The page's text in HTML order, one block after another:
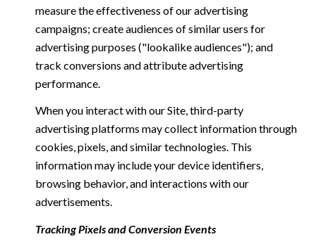
measure the effectiveness of our advertising
campaigns; create audiences of similar users for
advertising purposes ("lookalike audiences"); and
track conversions and attribute advertising
performance.
When you interact with our Site, third-party
advertising platforms may collect information through
cookies, pixels, and similar technologies. This
information may include your device identifiers,
browsing behavior, and interactions with our
advertisements.
Tracking Pixels and Conversion Events